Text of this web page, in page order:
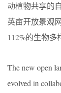
动植物共享的
英亩开放景观
112%的生物多
The new open
evolved in